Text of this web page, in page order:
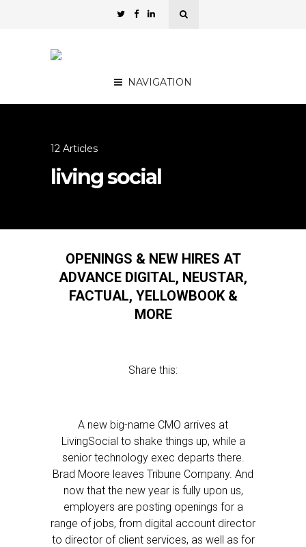
NAVIGATION
12 Articles
living social
OPENINGS & NEW HIRES AT
ADVANCE DIGITAL, NEUSTAR,
FACTUAL, YELLOWBOOK &
MORE
Share this:
A new big-name CMO arrives at
LivingSocial to shake things up, while a
senior technology exec departs there.
Brad Moore leaves Tribune Company. And
now that the new year is fully upon us,
employers are posting openings for a
range of jobs, from digital account director
to director of client services, as well as for